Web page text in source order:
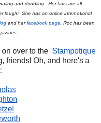
and doodling. Her favs are all
laugh! She has an online international
and herfacebook page . Roc has been
over to the Stampotique
friends! Oh, and here's a